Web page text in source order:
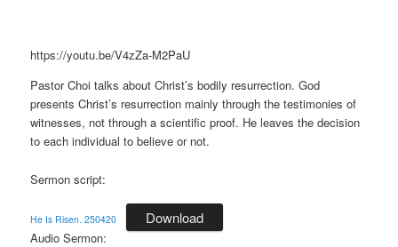
https://youtu.be/V4zZa-M2PaU
Pastor Choi talks about Christ’s bodily resurrection. God
presents Christ’s resurrection mainly through the testimonies of
witnesses, not through a scientific proof. He leaves the decision
to each individual to believe or not.
Sermon script:
He Is Risen. 250420 Download
Audio Sermon: